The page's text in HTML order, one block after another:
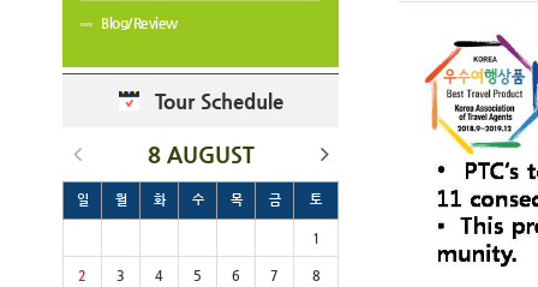
Blog/Review
Tour Schedule
8 AUGUST
일 월 화 수 목 금 토
1
2 3 4 5 6 7 8